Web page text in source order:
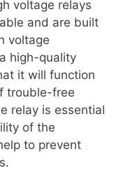
voltage relays
and are built
voltage
high-quality
it will function
trouble-free
relay is essential
of the
to prevent